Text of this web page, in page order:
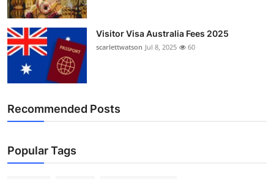
Education
Business
Finance
Visitor Visa Australia Fees 2025
scarlettwatson Jul 8, 2025 60
Recommended Posts
Popular Tags